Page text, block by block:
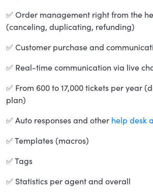
✅ Order management right from the
(canceling, duplicating, refunding)
✅ Customer purchase and
✅ Real-time communication via live
✅ From 600 to 17,000 tickets per year
plan)
✅ Auto responses and other help desk
✅ Templates (macros)
✅ Tags
✅ Statistics per agent and overall